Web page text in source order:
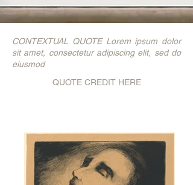
CONTEXTUAL QUOTE Lorem ipsum dolor
sit amet, consectetur adipiscing elit, sed do
eiusmod
QUOTE CREDIT HERE